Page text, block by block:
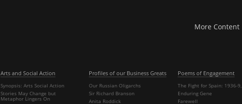
More Content
Arts and Social Action
Synopsis: Arts Social Action
Stories May Change but
Metaphor Lingers On
Profiles of our Business Greats
Our Russian Oligarchs
Sir Richard Branson
Anita Roddick
Poems of Engagement
The Fight for Spain: 1936-9,
Enduring Gene
Farewell